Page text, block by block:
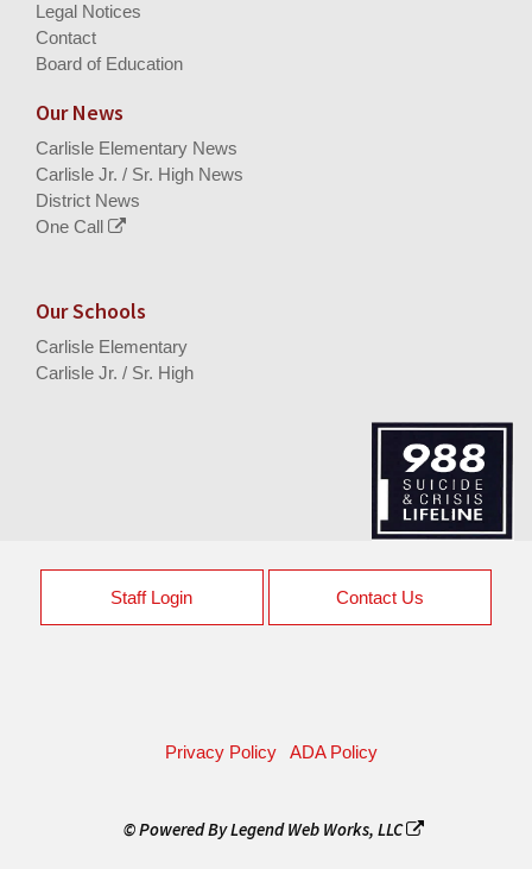
Legal Notices
Contact
Board of Education
Our News
Carlisle Elementary News
Carlisle Jr. / Sr. High News
District News
One Call
Our Schools
Carlisle Elementary
Carlisle Jr. / Sr. High
Staff Login Contact Us
Privacy Policy ADA Policy
© Powered ByLegend Web Works, LLC